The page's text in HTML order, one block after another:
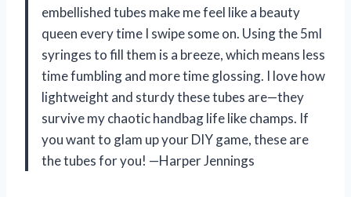
embellished tubes make me feel like a beauty
queen every time I swipe some on. Using the 5ml
syringes to fill them is a breeze, which means less
time fumbling and more time glossing. I love how
lightweight and sturdy these tubes are—they
survive my chaotic handbag life like champs. If
you want to glam up your DIY game, these are
the tubes for you! —Harper Jennings